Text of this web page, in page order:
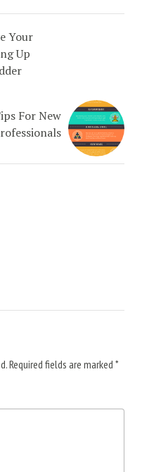
Your
Up
For New
Required fields are marked *